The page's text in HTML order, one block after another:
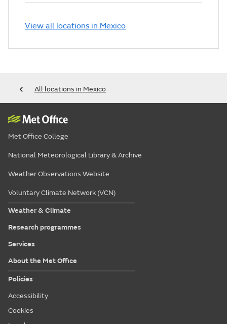
View all locations in Mexico
All locations in Mexico
Met Office College
National Meteorological Library & Archive
Weather Observations Website
Voluntary Climate Network (VCN)
Weather & Climate
Research programmes
Services
About the Met Office
Policies
Accessibility
Cookies